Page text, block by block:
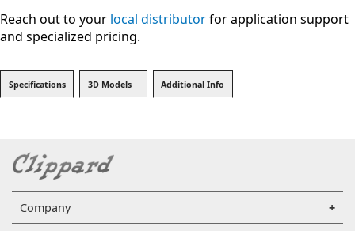
Reach out to your local distributorfor application support
and specialized pricing.
Specifications 3D Models Additional Info
Company